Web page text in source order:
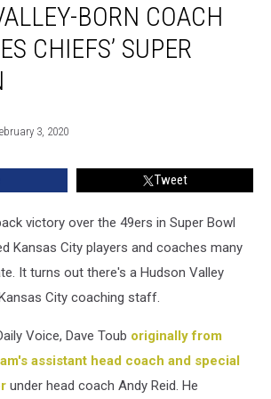
BORN COACH
CHIEFS’ SUPER
3, 2020
Tweet
victory over the 49ers in Super Bowl
Kansas City players and coaches many
It turns out there's a Hudson Valley
City coaching staff.
Voice, Dave Toub originally from
assistant head coach and special
under head coach Andy Reid. He